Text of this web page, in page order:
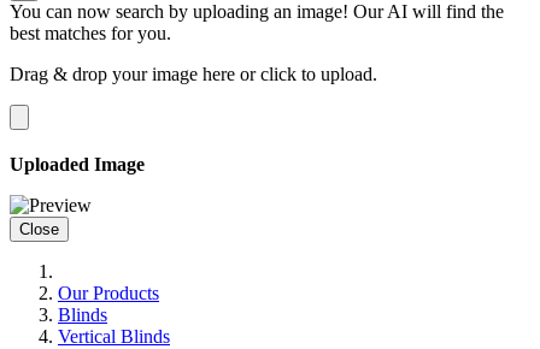
You can now search by uploading an image! Our AI will find the
best matches for you.
Drag & drop your image here orclick to upload.
Uploaded Image
Close
Our Products
Blinds
Vertical Blinds